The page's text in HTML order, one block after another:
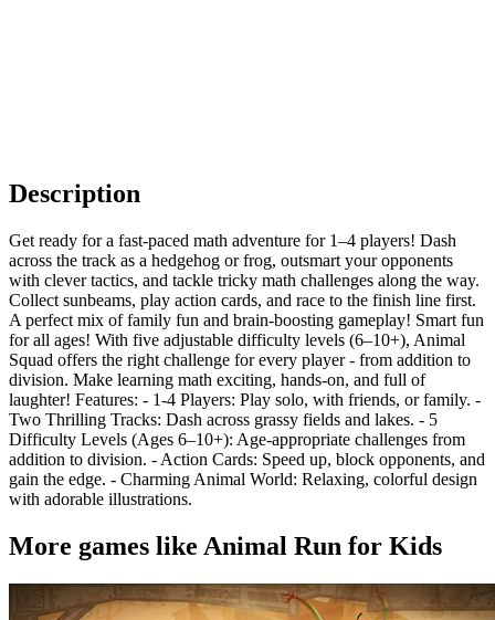
Description
Get ready for a fast-paced math adventure for 1–4 players! Dash
across the track as a hedgehog or frog, outsmart your opponents
with clever tactics, and tackle tricky math challenges along the way.
Collect sunbeams, play action cards, and race to the finish line first.
A perfect mix of family fun and brain-boosting gameplay! Smart fun
for all ages! With five adjustable difficulty levels (6–10+), Animal
Squad offers the right challenge for every player - from addition to
division. Make learning math exciting, hands-on, and full of
laughter! Features: - 1-4 Players: Play solo, with friends, or family. -
Two Thrilling Tracks: Dash across grassy fields and lakes. - 5
Difficulty Levels (Ages 6–10+): Age-appropriate challenges from
addition to division. - Action Cards: Speed up, block opponents, and
gain the edge. - Charming Animal World: Relaxing, colorful design
with adorable illustrations.
More games like Animal Run for Kids